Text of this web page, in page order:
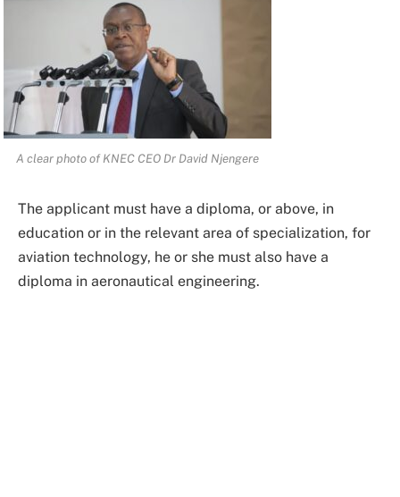
A clear photo of KNEC CEO Dr David Njengere
The applicant must have a diploma, or above, in
education or in the relevant area of specialization, for
aviation technology, he or she must also have a
diploma in aeronautical engineering.